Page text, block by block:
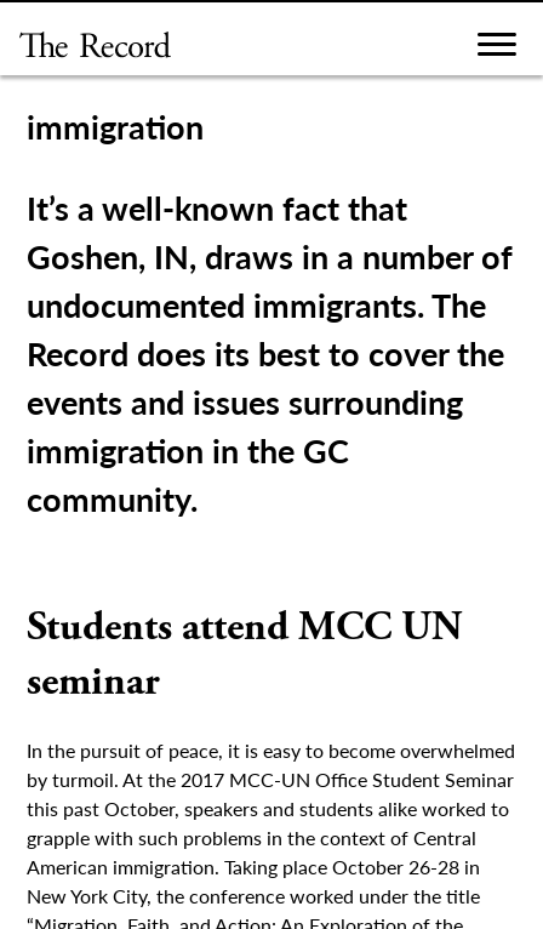
content
immigration
It’s a well-known fact that
Goshen, IN, draws in a number of
undocumented immigrants. The
Record does its best to cover the
events and issues surrounding
immigration in the GC
community.
Students attend MCC UN
seminar
In the pursuit of peace, it is easy to become overwhelmed
by turmoil. At the 2017 MCC-UN Office Student Seminar
this past October, speakers and students alike worked to
grapple with such problems in the context of Central
American immigration. Taking place October 26-28 in
New York City, the conference worked under the title